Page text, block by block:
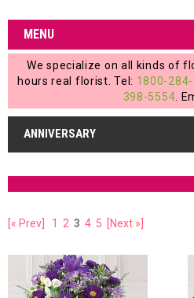
My
Account
My
Cart
MENU
We specialize on all kinds of
hours real florist. Tel: 1800-
398-5554 .
ANNIVERSARY
[« Prev] 1 2 3 4 5 [Next »]